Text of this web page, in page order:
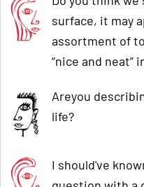
surface, it may
assortment of
“nice and neat”
Areyou
life?
I should've